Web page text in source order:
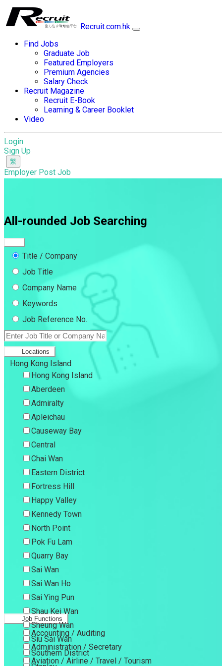
Recruit.com.hk
Find Jobs
Graduate Job
Featured Employers
Premium Agencies
Salary Check
Recruit Magazine
Recruit E-Book
Learning & Career Booklet
Video
Login
Sign Up
Employer Post Job
All-rounded Job Searching
Title / Company
Job Title
Company Name
Keywords
Job Reference No.
Locations
Hong Kong Island
Hong Kong Island
Aberdeen
Admiralty
Apleichau
Causeway Bay
Central
Chai Wan
Eastern District
Fortress Hill
Happy Valley
Kennedy Town
North Point
Pok Fu Lam
Quarry Bay
Sai Wan
Sai Wan Ho
Sai Ying Pun
Shau Kei Wan
Sheung Wan
Siu Sai Wan
Southern District
Job Functions
Accounting / Auditing
Administration / Secretary
Aviation / Airline / Travel / Tourism